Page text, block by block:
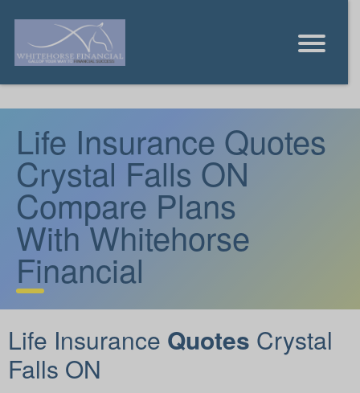
Life Insurance Quotes
Crystal Falls ON
Compare Plans
With Whitehorse
Financial
Life Insurance Quotes Crystal
Falls ON